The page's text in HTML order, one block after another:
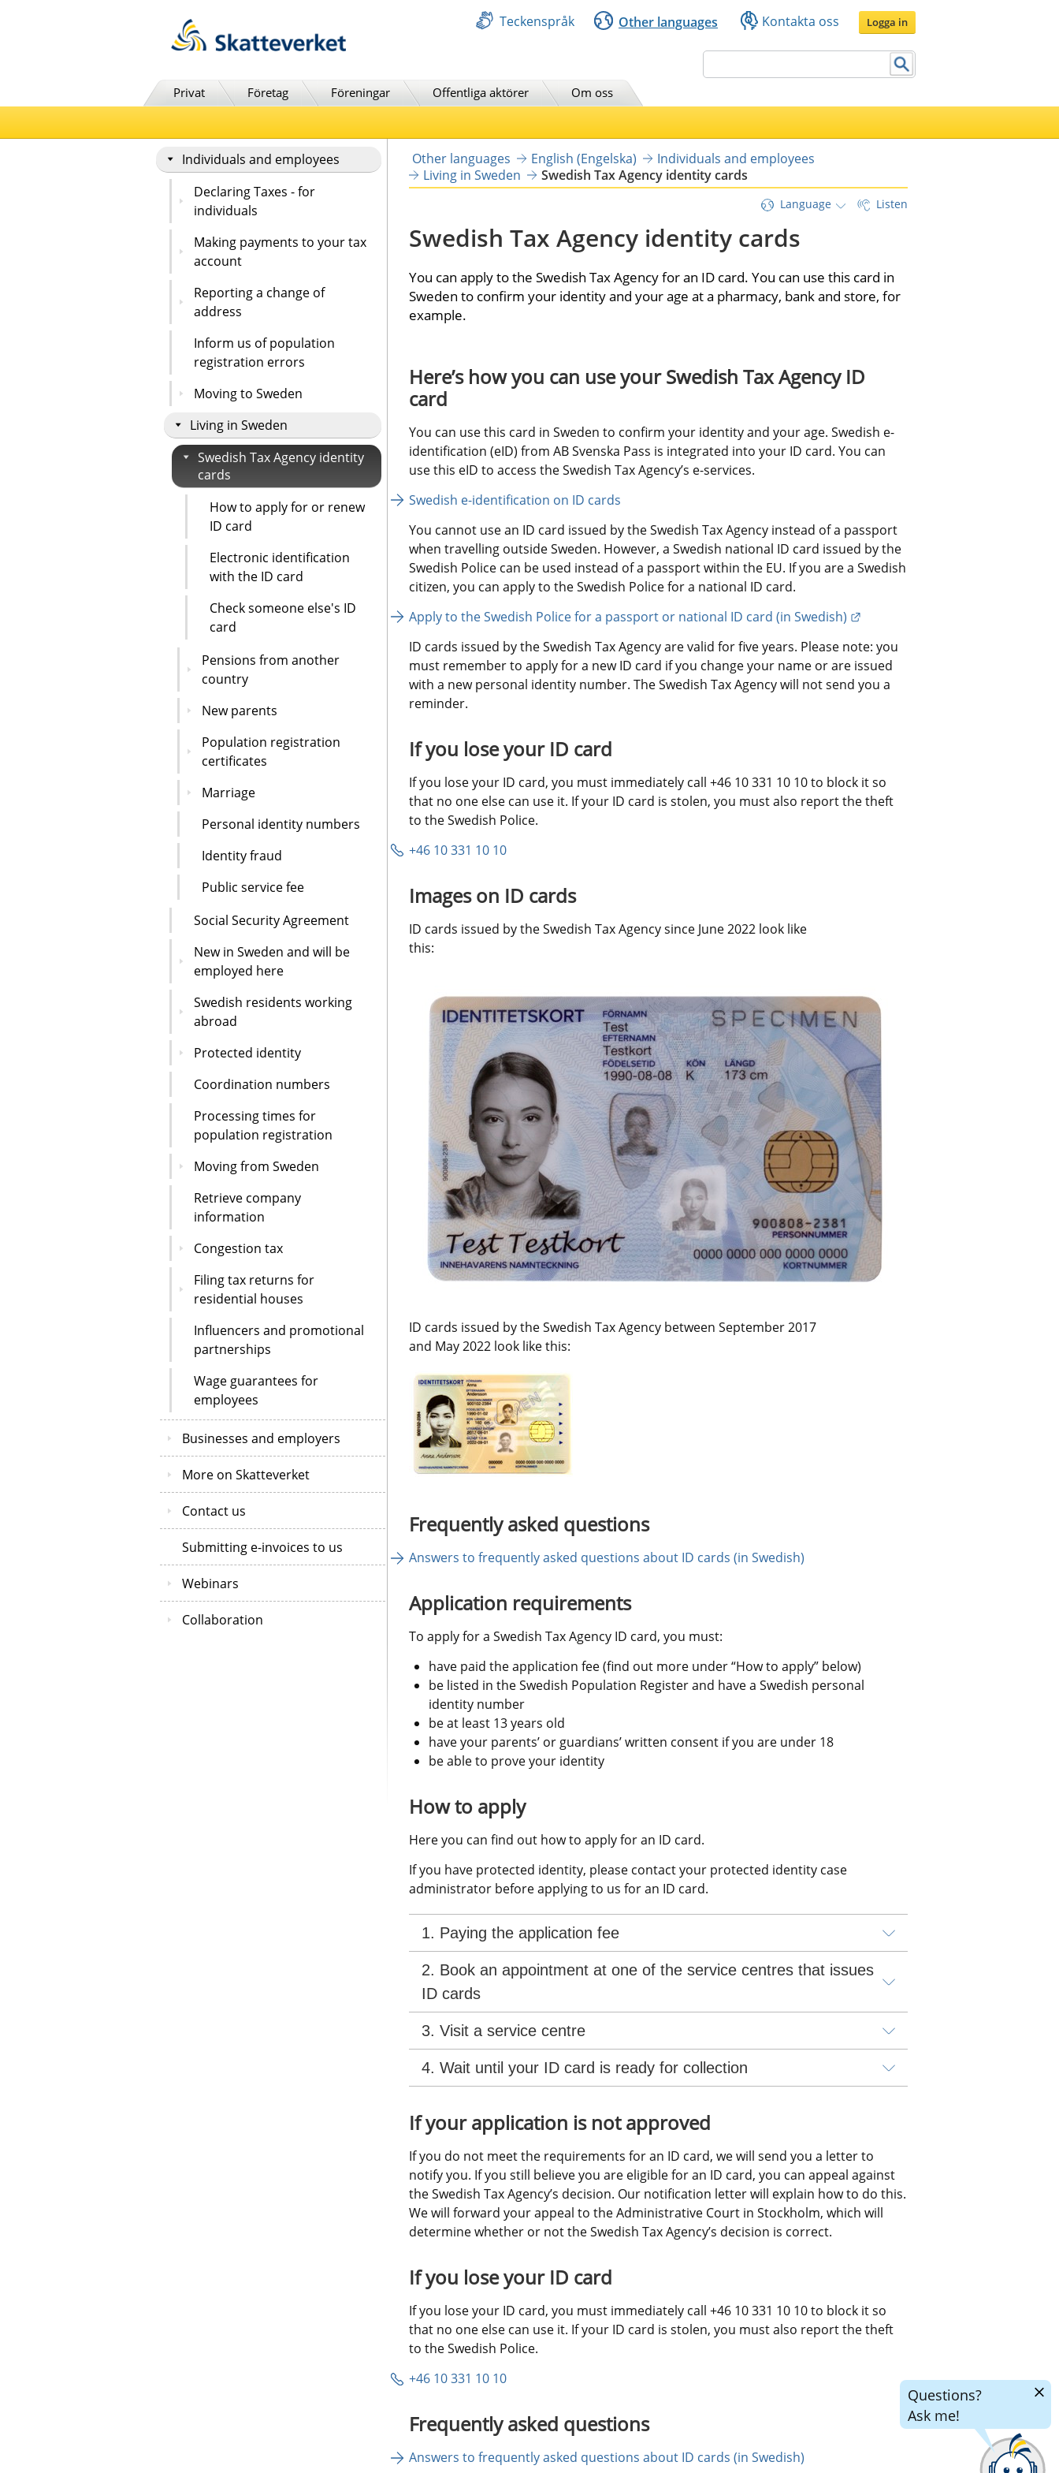
Teckenspråk Other languages Kontakta oss Logga in
Privat Företag Föreningar Offentliga aktörer Om oss
Individuals and employees
Declaring Taxes - for
individuals
Making payments to your tax
account
Reporting a change of
address
Inform us of population
registration errors
Moving to Sweden
Living in Sweden
Swedish Tax Agency identity
cards
How to apply for or renew
ID card
Electronic identification
with the ID card
Check someone else's ID
card
Pensions from another
country
New parents
Population registration
certificates
Marriage
Personal identity numbers
Identity fraud
Public service fee
Social Security Agreement
New in Sweden and will be
employed here
Swedish residents working
abroad
Protected identity
Coordination numbers
Processing times for
population registration
Moving from Sweden
Retrieve company
information
Congestion tax
Filing tax returns for
residential houses
Influencers and promotional
partnerships
Wage guarantees for
employees
Businesses and employers
More on Skatteverket
Contact us
Submitting e-invoices to us
Webinars
Collaboration
Other languages English (Engelska)
Individuals and employees
Living in Sweden
Swedish Tax Agency identity cards
Language Listen
Swedish Tax Agency identity cards
You can apply to the Swedish Tax Agency for an ID card. You can use this card in
Sweden to confirm your identity and your age at a pharmacy, bank and store, for
example.
Here’s how you can use your Swedish Tax Agency ID
card
You can use this card in Sweden to confirm your identity and your age. Swedish e-
identification (eID) from AB Svenska Pass is integrated into your ID card. You can
use this eID to access the Swedish Tax Agency’s e-services.
Swedish e-identification on ID cards
You cannot use an ID card issued by the Swedish Tax Agency instead of a passport
when travelling outside Sweden. However, a Swedish national ID card issued by the
Swedish Police can be used instead of a passport within the EU. If you are a Swedish
citizen, you can apply to the Swedish Police for a national ID card.
Apply to the Swedish Police for a passport or national ID card (in Swedish)
External link.
ID cards issued by the Swedish Tax Agency are valid for five years. Please note: you
must remember to apply for a new ID card if you change your name or are issued
with a new personal identity number. The Swedish Tax Agency will not send you a
reminder.
If you lose your ID card
If you lose your ID card, you must immediately call +46 10 331 10 10 to block it so
that no one else can use it. If your ID card is stolen, you must also report the theft
to the Swedish Police.
+46 10 331 10 10
Images on ID cards
ID cards issued by the Swedish Tax Agency since June 2022 look like
this:
ID cards issued by the Swedish Tax Agency between September 2017
and May 2022 look like this:
Frequently asked questions
Answers to frequently asked questions about ID cards (in Swedish)
Application requirements
To apply for a Swedish Tax Agency ID card, you must:
have paid the application fee (find out more under “How to apply” below)
be listed in the Swedish Population Register and have a Swedish personal
identity number
be at least 13 years old
have your parents’ or guardians’ written consent if you are under 18
be able to prove your identity
How to apply
Here you can find out how to apply for an ID card.
If you have protected identity, please contact your protected identity case
administrator before applying to us for an ID card.
1. Paying the application fee
2. Book an appointment at one of the service centres that issues
ID cards
3. Visit a service centre
4. Wait until your ID card is ready for collection
If your application is not approved
If you do not meet the requirements for an ID card, we will send you a letter to
notify you. If you still believe you are eligible for an ID card, you can appeal against
the Swedish Tax Agency’s decision. Our notification letter will explain how to do this.
We will forward your appeal to the Administrative Court in Stockholm, which will
determine whether or not the Swedish Tax Agency’s decision is correct.
If you lose your ID card
If you lose your ID card, you must immediately call +46 10 331 10 10 to block it so
that no one else can use it. If your ID card is stolen, you must also report the theft
to the Swedish Police.
+46 10 331 10 10
Frequently asked questions
Answers to frequently asked questions about ID cards (in Swedish)
Questions?
Ask me!
Hide